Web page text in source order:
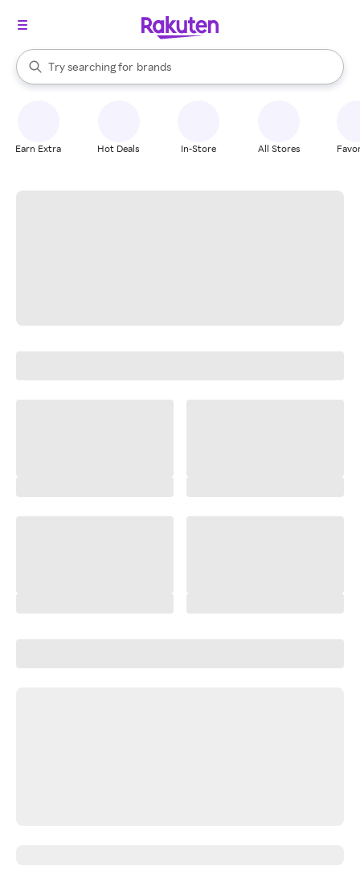
Search Rakuten
Try searching for
stores
brands
groceries
When autocomplete results are available, use the up and down
Earn Extra Hot Deals In-Store All Stores